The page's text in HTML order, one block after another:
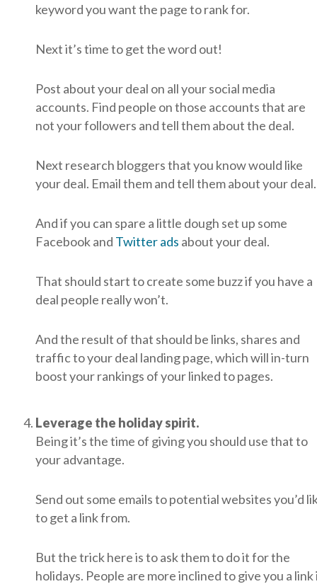
keyword you want the page to rank for.
Next it’s time to get the word out!
Post about your deal on all your social media
accounts. Find people on those accounts that are
not your followers and tell them about the deal.
Next research bloggers that you know would like
your deal. Email them and tell them about your deal.
And if you can spare a little dough set up some
Facebook and Twitter ads about your deal.
That should start to create some buzz if you have a
deal people really won’t.
And the result of that should be links, shares and
traffic to your deal landing page, which will in-turn
boost your rankings of your linked to pages.
Leverage the holiday spirit.
Being it’s the time of giving you should use that to
your advantage.
Send out some emails to potential websites you’d
to get a link from.
But the trick here is to ask them to do it for the
holidays. People are more inclined to give you a link